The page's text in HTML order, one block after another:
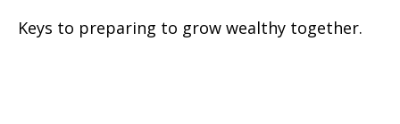
Keys to preparing to grow wealthy together.